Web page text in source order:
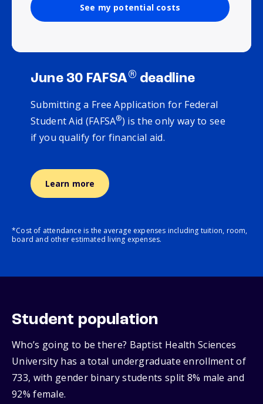
See my potential costs
June 30 FAFSA® deadline
Submitting a Free Application for Federal
Student Aid (FAFSA®) is the only way to see
if you qualify for financial aid.
Learn more
*Cost of attendance is the average expenses including tuition, room,
board and other estimated living expenses.
Student population
Who’s going to be there? Baptist Health Sciences
University has a total undergraduate enrollment of
733, with gender binary students split 8% male and
92% female.